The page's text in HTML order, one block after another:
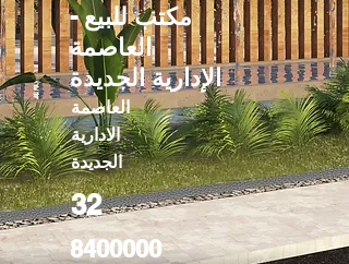
مكتب للبيع -
العاصمة
الإدارية الجديدة
العاصمة
الادارية
الجديدة
32
8400000